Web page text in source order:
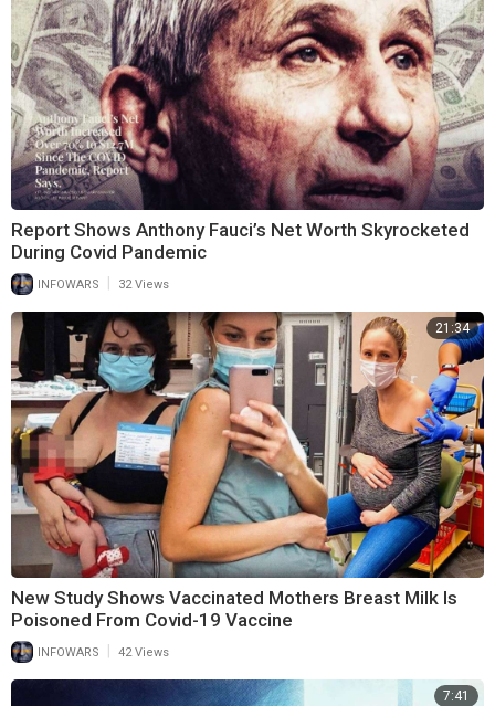
Report Shows Anthony Fauci’s Net Worth Skyrocketed
During Covid Pandemic
INFOWARS 32 Views
21:34
New Study Shows Vaccinated Mothers Breast Milk Is
Poisoned From Covid-19 Vaccine
INFOWARS 42 Views
7:41